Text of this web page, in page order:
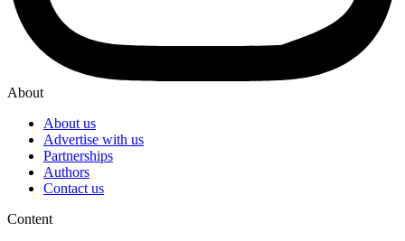
About
About us
Advertise with us
Partnerships
Authors
Contact us
Content